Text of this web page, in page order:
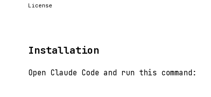
License
Installation
Open Claude Code and run this command: